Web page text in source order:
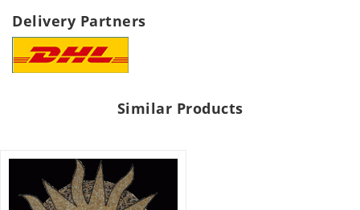
Delivery Partners
Similar Products